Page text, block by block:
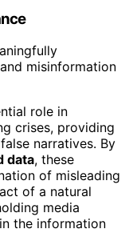
misinformation
role in
crises, providing
narratives. By
data, these
of misleading
of a natural
media
the information